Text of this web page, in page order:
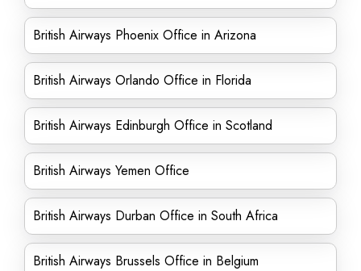
British Airways Phoenix Office in Arizona
British Airways Orlando Office in Florida
British Airways Edinburgh Office in Scotland
British Airways Yemen Office
British Airways Durban Office in South Africa
British Airways Brussels Office in Belgium